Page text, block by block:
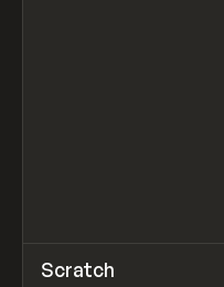
TOOLS APP
Scratch